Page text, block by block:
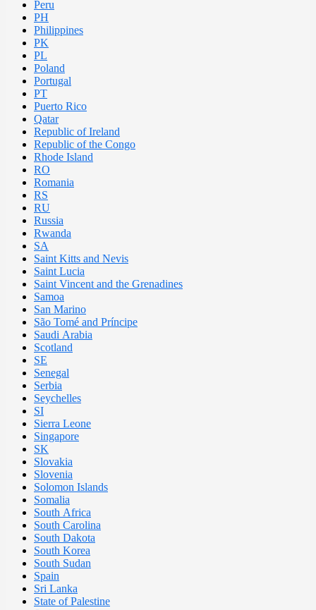
Peru
PH
Philippines
PK
PL
Poland
Portugal
PT
Puerto Rico
Qatar
Republic of Ireland
Republic of the Congo
Rhode Island
RO
Romania
RS
RU
Russia
Rwanda
SA
Saint Kitts and Nevis
Saint Lucia
Saint Vincent and the Grenadines
Samoa
San Marino
São Tomé and Príncipe
Saudi Arabia
Scotland
SE
Senegal
Serbia
Seychelles
SI
Sierra Leone
Singapore
SK
Slovakia
Slovenia
Solomon Islands
Somalia
South Africa
South Carolina
South Dakota
South Korea
South Sudan
Spain
Sri Lanka
State of Palestine